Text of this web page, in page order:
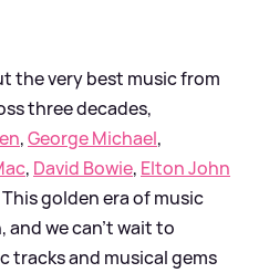
the very best music from
three decades,
,George Michael,
, David Bowie, Elton John
This golden era of music
we can’t wait to
tracks and musical gems